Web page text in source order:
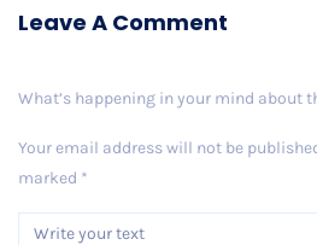
Leave A Comment
What’s happening in your mind about
Your email address will not be
marked *